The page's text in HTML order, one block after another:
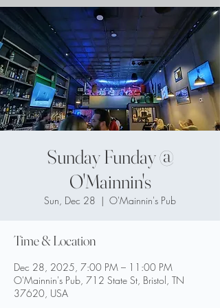
Sunday Funday @
O'Mainnin's
Sun, Dec 28
  |
O'Mainnin's Pub
Time & Location
Dec 28, 2025, 7:00 PM – 11:00 PM
O'Mainnin's Pub, 712 State St, Bristol, TN
37620, USA